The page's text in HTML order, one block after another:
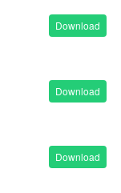
Download
Download
Download